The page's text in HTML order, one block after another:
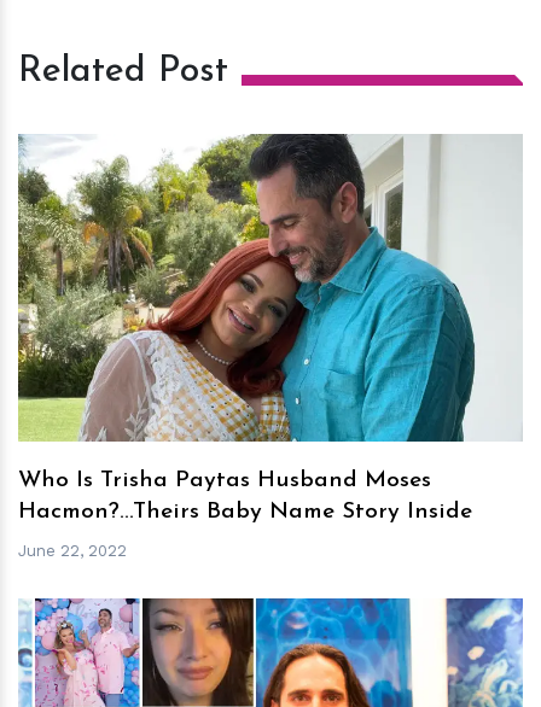
Related Post
hm
Who Is Trisha Paytas Husband Moses
Hacmon?...Theirs Baby Name Story Inside
June 22, 2022